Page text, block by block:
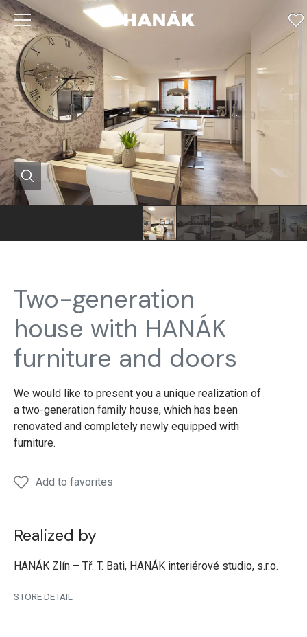
Two-generation
house with HANÁK
furniture and doors
We would like to present you a unique realization of
a two-generation family house, which has been
renovated and completely newly equipped with
furniture.
Add to favorites
Realized by
HANÁK Zlín – Tř. T. Bati, HANÁK interiérové studio, s.r.o.
STORE DETAIL